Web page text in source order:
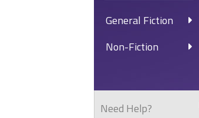
General Fiction
Non-Fiction
Need Help?